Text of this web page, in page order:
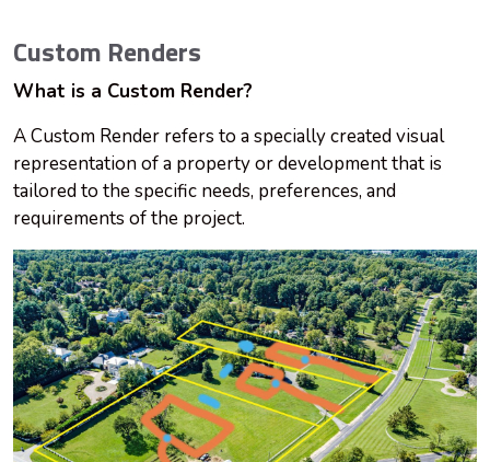
Custom Renders
What is a Custom Render?
A Custom Render refers to a specially created visual
representation of a property or development that is
tailored to the specific needs, preferences, and
requirements of the project.